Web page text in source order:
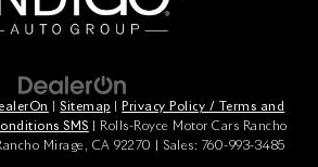
|Sitemap
Privacy Policy / Terms and
SMS | Rolls-Royce Motor Cars Rancho
Mirage, CA 92270 | Sales: 760-993-3485